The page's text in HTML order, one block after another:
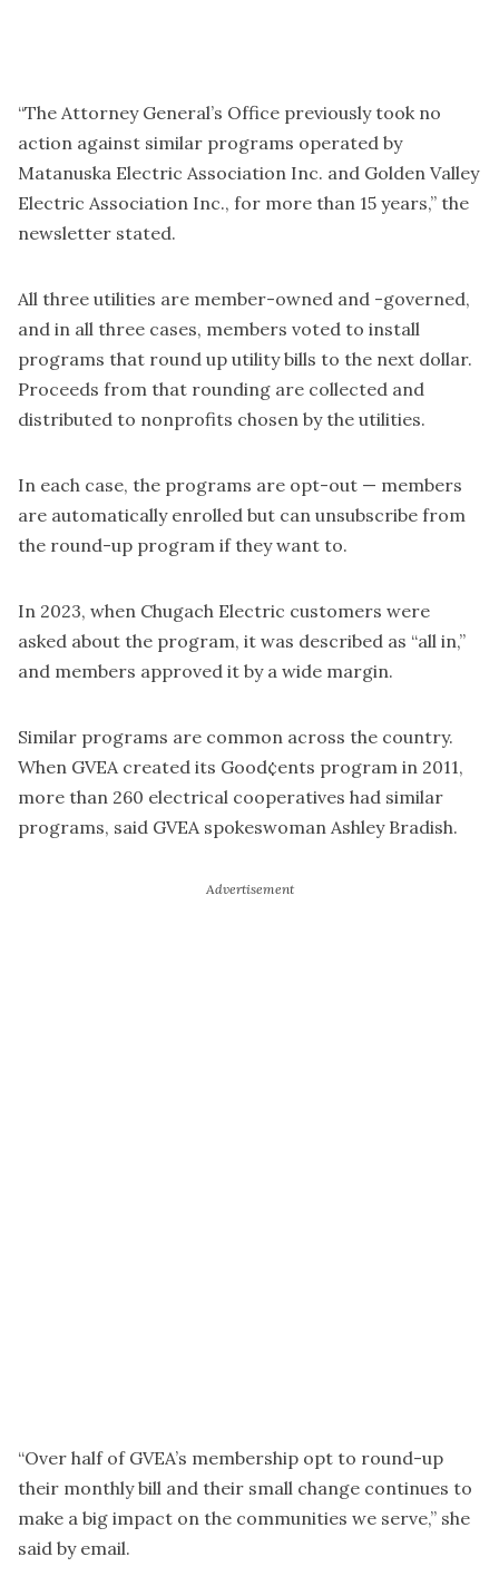
“The Attorney General’s Office previously took no
action against similar programs operated by
Matanuska Electric Association Inc. and Golden Valley
Electric Association Inc., for more than 15 years,” the
newsletter stated.
All three utilities are member-owned and -governed,
and in all three cases, members voted to install
programs that round up utility bills to the next dollar.
Proceeds from that rounding are collected and
distributed to nonprofits chosen by the utilities.
In each case, the programs are opt-out — members
are automatically enrolled but can unsubscribe from
the round-up program if they want to.
In 2023, when Chugach Electric customers were
asked about the program, it was described as “all in,”
and members approved it by a wide margin.
Similar programs are common across the country.
When GVEA created its Good¢ents program in 2011,
more than 260 electrical cooperatives had similar
programs, said GVEA spokeswoman Ashley Bradish.
“Over half of GVEA’s membership opt to round-up
their monthly bill and their small change continues to
make a big impact on the communities we serve,” she
said by email.